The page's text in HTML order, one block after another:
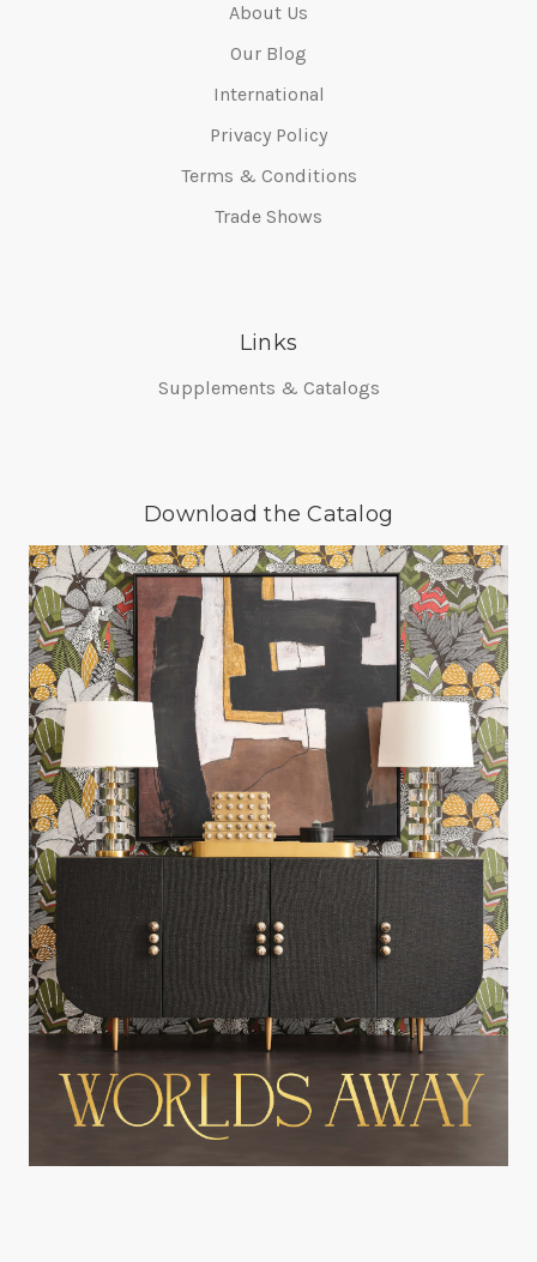
About Us
Our Blog
International
Privacy Policy
Terms & Conditions
Trade Shows
Links
Supplements & Catalogs
Download the Catalog